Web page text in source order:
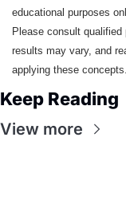
educational purposes
Please consult
results may vary, and
applying these concepts.
Keep Reading
View more